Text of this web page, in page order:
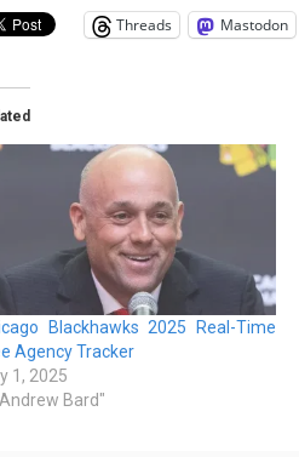
Threads Mastodon
Blackhawks 2025 Real-Time
Agency Tracker
1, 2025
Bard"